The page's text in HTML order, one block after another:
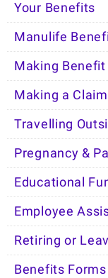
Your Benefits
Manulife
Making Benefit
Making a Claim
Travelling
Pregnancy &
Educational
Employee
Retiring or
Benefits Forms